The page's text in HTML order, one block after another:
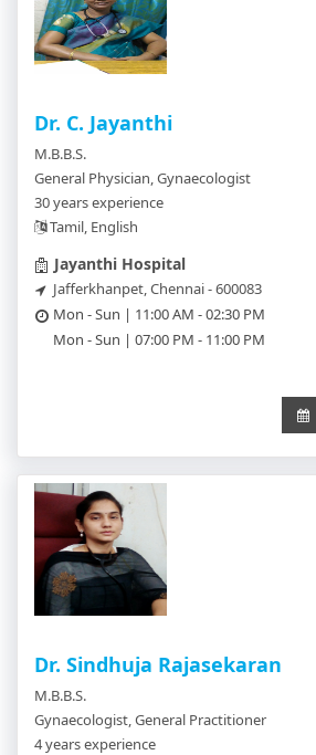
Dr. C. Jayanthi
M.B.B.S.
General Physician, Gynaecologist
30 years experience
Tamil, English
Jayanthi Hospital
Jafferkhanpet, Chennai - 600083
Mon - Sun | 11:00 AM - 02:30 PM
Mon - Sun | 07:00 PM - 11:00 PM
Dr. Sindhuja Rajasekaran
M.B.B.S.
Gynaecologist, General Practitioner
4 years experience